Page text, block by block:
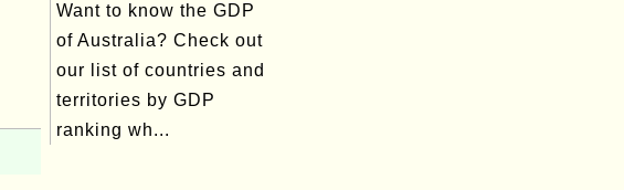
Want to know the GDP
of Australia? Check out
our list of countries and
territories by GDP
ranking wh...